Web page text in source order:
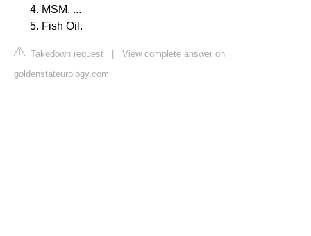
MSM. ...
Fish Oil.
Takedown request
View complete answer on
goldenstateurology.com